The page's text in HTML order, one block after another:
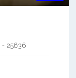
- 25636